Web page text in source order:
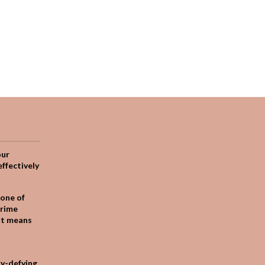
of
means